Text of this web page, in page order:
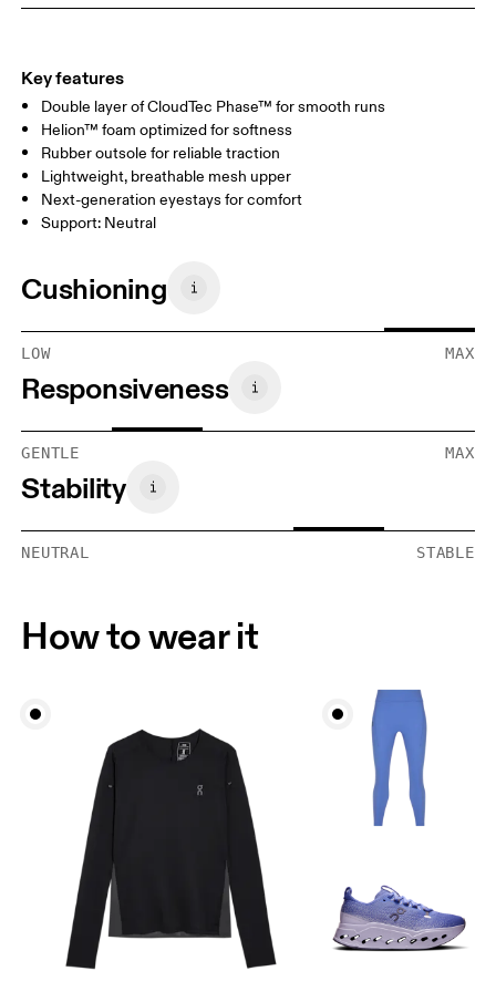
Key features
Double layer of CloudTec Phase™ for smooth runs
Helion™ foam optimized for softness
Rubber outsole for reliable traction
Lightweight, breathable mesh upper
Next-generation eyestays for comfort
Support: Neutral
Cushioning
LOW MAX
Responsiveness
GENTLE MAX
Stability
NEUTRAL STABLE
How to wear it